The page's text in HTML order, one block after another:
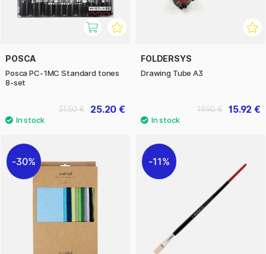
POSCA
Posca PC-1MC Standard tones
8-set
25.20 €
31.50 €
FOLDERSYS
Drawing Tube A3
15.92 €
19.90 €
30% 11%